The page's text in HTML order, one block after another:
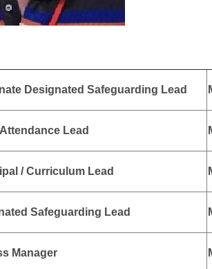
Designated Safeguarding Lead
Lead
/ Curriculum Lead
Safeguarding Lead
Manager